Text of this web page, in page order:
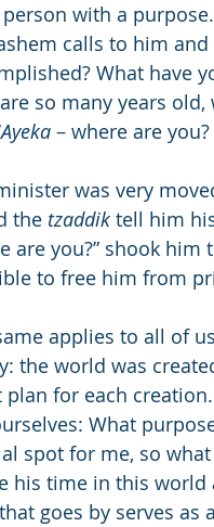
person with a
calls to him and
What have
are so many years
Ayeka – where are
was very
the tzaddik tell him
are you?” shook
to free him from
applies to all of
the world was
plan for each
What
spot for me, so
his time in this world
goes by serves as